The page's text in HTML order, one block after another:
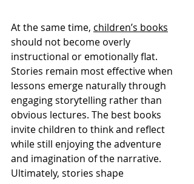
At the same time, children’s books
should not become overly
instructional or emotionally flat.
Stories remain most effective when
lessons emerge naturally through
engaging storytelling rather than
obvious lectures. The best books
invite children to think and reflect
while still enjoying the adventure
and imagination of the narrative.
Ultimately, stories shape